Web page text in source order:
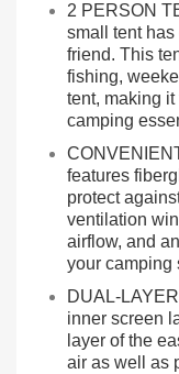
2 PERSON
small tent
friend. This
fishing,
tent, making
camping
features
protect
ventilation
airflow, and
your camping
DUAL-
inner screen
layer of the
air as well as